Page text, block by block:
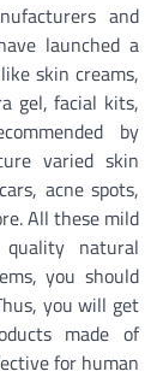
and
launched a
skin creams,
gel, facial kits,
by
varied skin
acne spots,
All these mild
natural
you should
you will get
made of
for human